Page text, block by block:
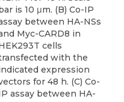
is 10 μm. (B) Co-IP
between HA-NSs
Myc-CARD8 in
cells
with the
expression
for 48 h. (C) Co-
assay between HA-